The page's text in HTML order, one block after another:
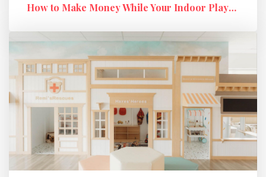
How to Make Money While Your Indoor Playground Is Closed: Holiday M...